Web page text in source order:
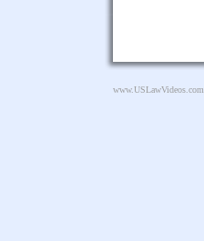
www.USLawVideos.com